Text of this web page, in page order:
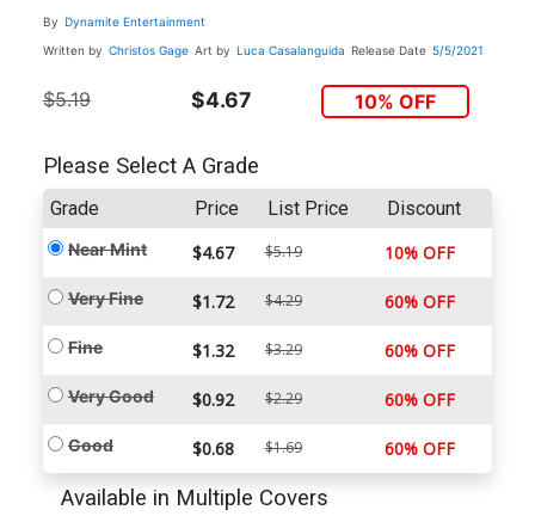
By Dynamite Entertainment
Written by Christos Gage Art by Luca Casalanguida Release Date 5/5/2021
$5.19 $4.67 10% OFF
Please Select A Grade
Grade Price List Price Discount
Near Mint $4.67 $5.19 10% OFF
Very Fine $1.72 $4.29 60% OFF
Fine $1.32 $3.29 60% OFF
Very Good $0.92 $2.29 60% OFF
Good $0.68 $1.69 60% OFF
Available in Multiple Covers